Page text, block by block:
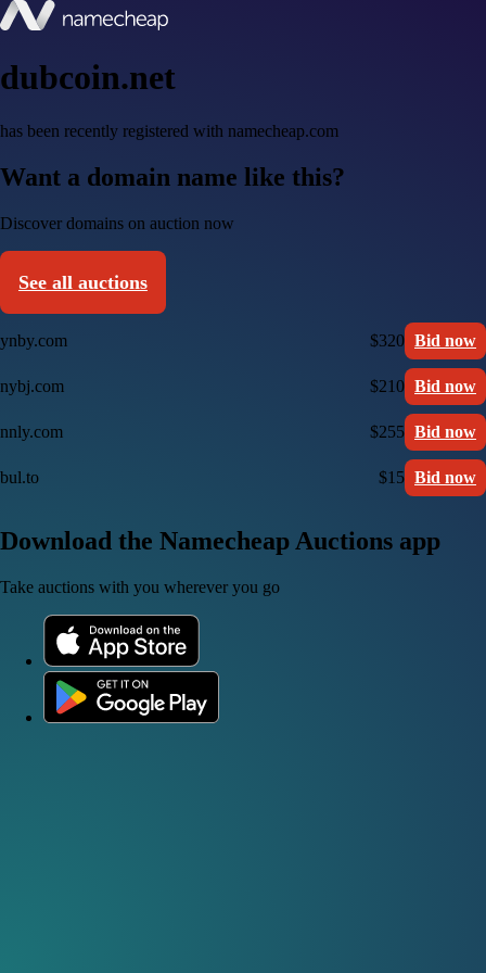
dubcoin.net
has been recently registered with namecheap.com
Want a domain name like this?
Discover domains on auction now
See all auctions
ynby.com $320 Bid now
nybj.com $210 Bid now
nnly.com $255 Bid now
bul.to $15 Bid now
Download the Namecheap Auctions app
Take auctions with you wherever you go